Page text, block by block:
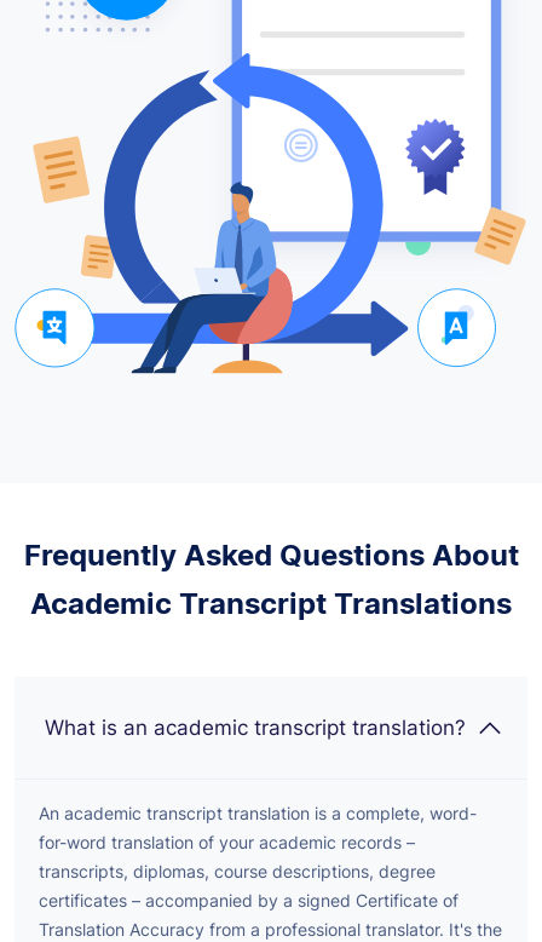
Frequently Asked Questions About
Academic Transcript Translations
What is an academic transcript translation?
An academic transcript translation is a complete, word-
for-word translation of your academic records –
transcripts, diplomas, course descriptions, degree
certificates – accompanied by a signed Certificate of
Translation Accuracy from a professional translator. It's the